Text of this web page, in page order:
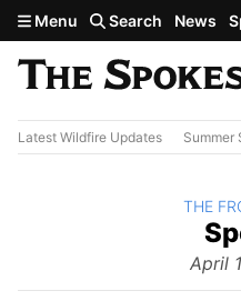
Skip to main content
Menu Search News
Latest Wildfire Updates Summer
April
BACK
THE